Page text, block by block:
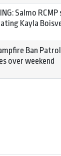
Salmo
Kayla
Ban
over weekend